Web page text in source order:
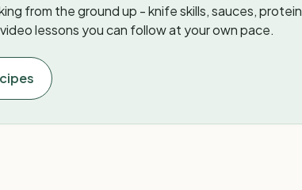
from the ground up - knife skills, sauces, protein
lessons you can follow at your own pace.